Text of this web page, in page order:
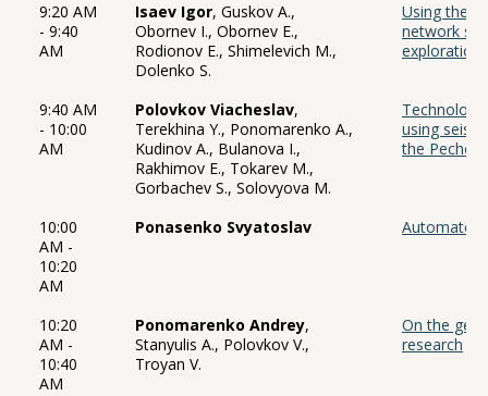
9:20 AM
- 9:40
AM
Isaev Igor, Guskov A.,
Obornev I., Obornev E.,
Rodionov E., Shimelevich M.,
Dolenko S.
Using the
network
exploration
9:40 AM
- 10:00
AM
Polovkov Viacheslav,
Terekhina Y., Ponomarenko A.,
Kudinov A., Bulanova I.,
Rakhimov E., Tokarev M.,
Gorbachev S., Solovyova M.
using
the
10:00
AM -
10:20
AM
Ponasenko Svyatoslav Automated
10:20
AM -
10:40
AM
Ponomarenko Andrey,
Stanyulis A., Polovkov V.,
Troyan V.
On the
research